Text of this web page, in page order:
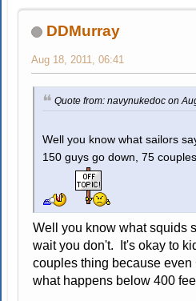
DDMurray
Aug 18, 2011, 06:41
Quote from: navynukedoc on
Well you know what sailors
150 guys go down, 75
Well you know what squids
wait you don't. It's okay to
couples thing because even
what happens below 400